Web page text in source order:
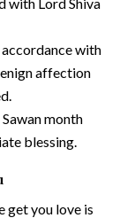
with
affection
month
blessing.
get you love is